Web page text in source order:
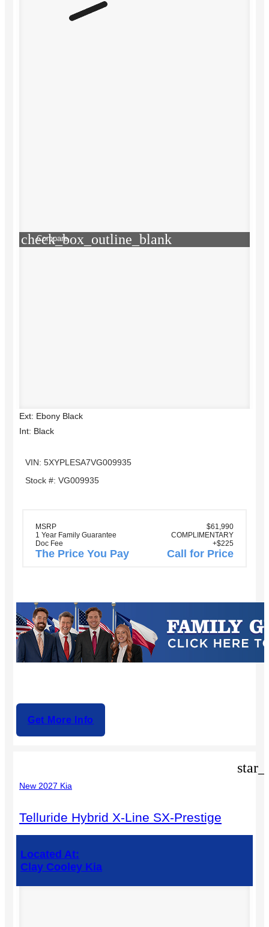
check_box_outline_blank
Compare
Ext: Ebony Black
Int: Black
VIN: 5XYPLESA7VG009935
Stock #: VG009935
MSRP
$61,990
1 Year Family Guarantee
COMPLIMENTARY
Doc Fee
+$225
The Price You Pay Call for Price
Get More Info
New 2027 Kia
Telluride Hybrid X-Line SX-Prestige
Located At:
Clay Cooley Kia